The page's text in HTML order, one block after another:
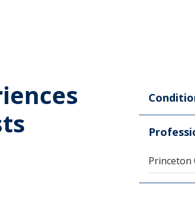
Princeton